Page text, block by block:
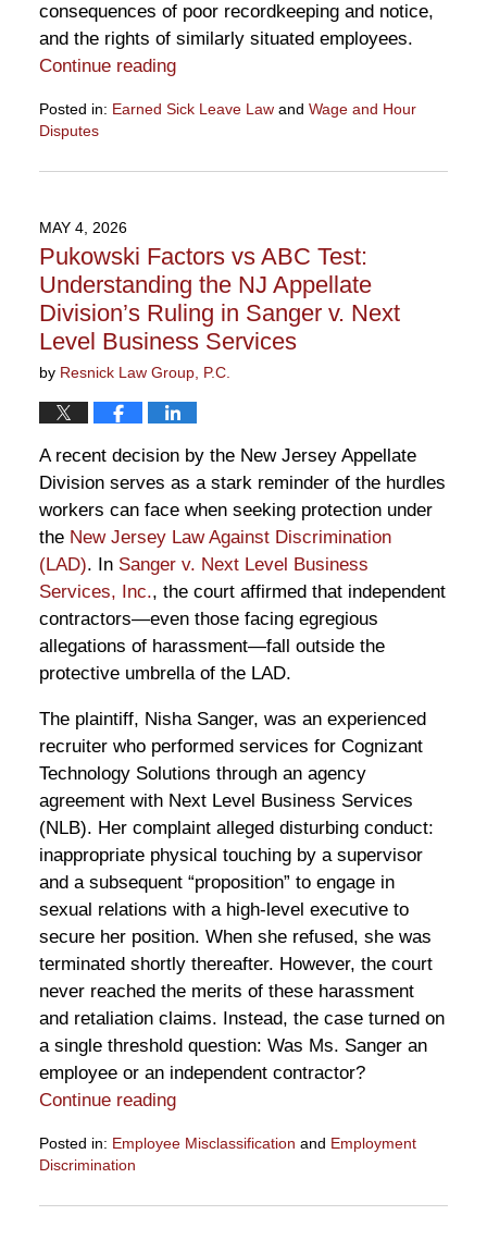
consequences of poor recordkeeping and notice,
and the rights of similarly situated employees.
Continue reading
Posted in: Earned Sick Leave Lawand Wage and Hour
Disputes
May
6:38
pm
MAY 4, 2026
Pukowski Factors vs ABC Test:
Understanding the NJ Appellate
Division’s Ruling in Sanger v. Next
Level Business Services
by Resnick Law Group, P.C.
A recent decision by the New Jersey Appellate
Division serves as a stark reminder of the hurdles
workers can face when seeking protection under
the New Jersey Law Against Discrimination
(LAD). In Sanger v. Next Level Business
Services, Inc., the court affirmed that independent
contractors—even those facing egregious
allegations of harassment—fall outside the
protective umbrella of the LAD.
The plaintiff, Nisha Sanger, was an experienced
recruiter who performed services for Cognizant
Technology Solutions through an agency
agreement with Next Level Business Services
(NLB). Her complaint alleged disturbing conduct:
inappropriate physical touching by a supervisor
and a subsequent “proposition” to engage in
sexual relations with a high-level executive to
secure her position. When she refused, she was
terminated shortly thereafter. However, the court
never reached the merits of these harassment
and retaliation claims. Instead, the case turned on
a single threshold question: Was Ms. Sanger an
employee or an independent contractor?
Continue reading
Posted in: Employee Misclassification and Employment
Discrimination
May